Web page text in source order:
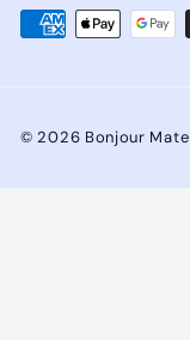
© 2026 Bonjour Mate